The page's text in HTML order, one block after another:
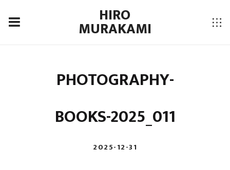
HIRO
MURAKAMI
PHOTOGRAPHY-
BOOKS-2025_011
2025-12-31